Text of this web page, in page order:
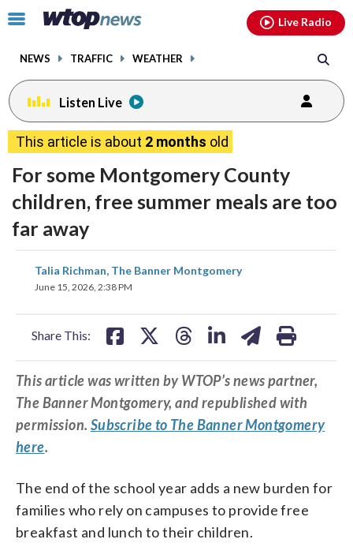
Click
toggle
menu.
NEWS TRAFFIC WEATHER
Live Radio
Listen Live
This article is about 2 months old
For some Montgomery County
children, free summer meals are too
far away
Talia Richman, The Banner Montgomery
June 15, 2026, 2:38 PM
Share This:
share
on
shareshare
This article was written by WTOP’s news partner,
The Banner Montgomery, and republished with
permission. Subscribe to The Banner Montgomery
here.
The end of the school year adds a new burden for
families who rely on campuses to provide free
breakfast and lunch to their children.
facebookinstagram youtubethreads